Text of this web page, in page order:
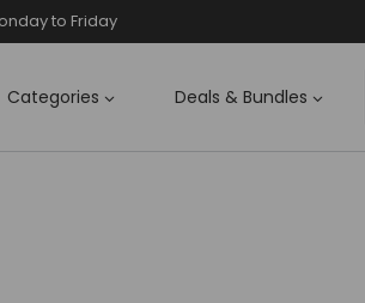
to Friday
Categories Deals & Bundles